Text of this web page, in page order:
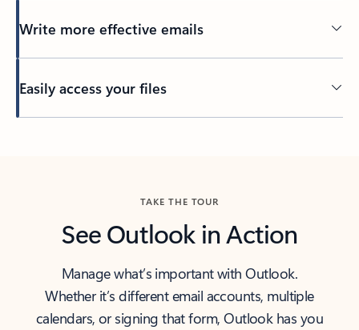
Write more effective emails
Easily access your files
TAKE THE TOUR
See Outlook in Action
Manage what’s important with Outlook.
Whether it’s different email accounts, multiple
calendars, or signing that form, Outlook has you